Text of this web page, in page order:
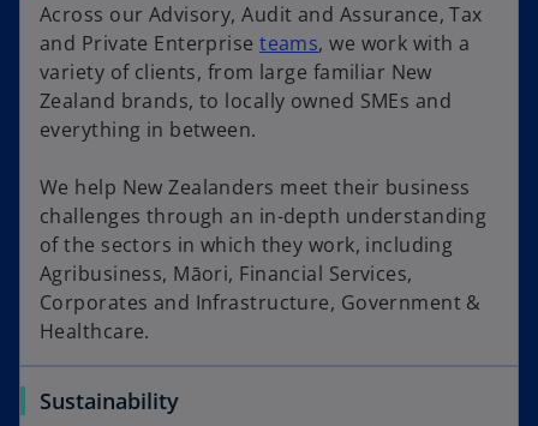
Across our Advisory, Audit and Assurance, Tax
and Private Enterpriseteams, we work with a
variety of clients, from large familiar New
Zealand brands, to locally owned SMEs and
everything in between.
We help New Zealanders meet their business
challenges through an in-depth understanding
of the sectors in which they work, including
Agribusiness, Māori, Financial Services,
Corporates and Infrastructure, Government &
Healthcare.
Sustainability